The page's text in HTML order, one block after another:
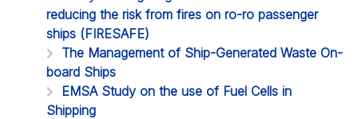
reducing the risk from fires on ro-ro passenger
ships (FIRESAFE)
The Management of Ship-Generated Waste On-
board Ships
EMSA Study on the use of Fuel Cells in
Shipping